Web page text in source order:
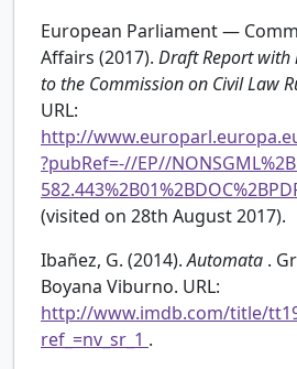
European Parliament —
Affairs (2017). Draft Report
to the Commission on Civil Law
URL:
http://
?pubRef=-//EP//
(visited on 28th August 2017).
Ibañez, G. (2014).Automata .
Boyana Viburno. URL:
http://www.imdb.com/title/
ref_=nv_sr_1 .